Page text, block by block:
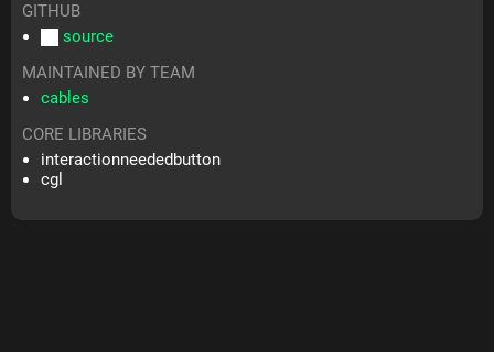
GITHUB
source
MAINTAINED BY TEAM
cables
CORE LIBRARIES
interactionneededbutton
cgl